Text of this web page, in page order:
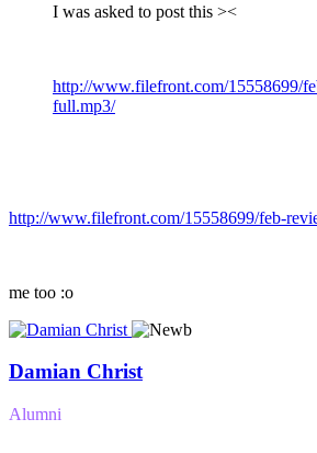
I was asked to post this ><
http://www.filefront.com/15558699/
full.mp3/
http://www.filefront.com/15558699/feb-
me too :o
Damian Christ
Alumni